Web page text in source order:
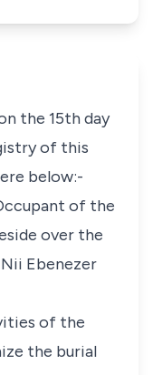
the 15th day
of this
below:-
of the
over the
Ebenezer
of the
the burial